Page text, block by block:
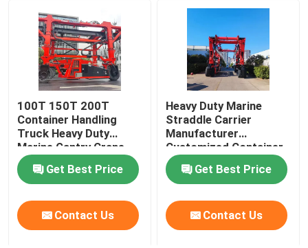
100T 150T 200T
Container Handling
Truck Heavy Duty
Marine Gantry Crane
Truck
Get Best Price
Contact Us
Heavy Duty Marine
Straddle Carrier
Manufacturer
Customized Container
Lifter Truck
Get Best Price
Contact Us